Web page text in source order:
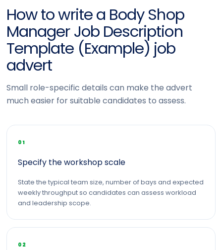
How to write a Body Shop
Manager Job Description
Template (Example) job
advert
Small role-specific details can make the advert
much easier for suitable candidates to assess.
01
Specify the workshop scale
State the typical team size, number of bays and expected
weekly throughput so candidates can assess workload
and leadership scope.
02